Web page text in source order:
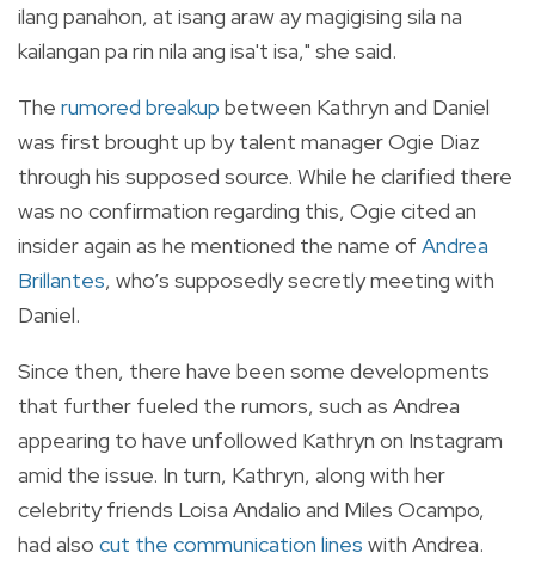
ilang panahon, at isang araw ay magigising sila na
kailangan pa rin nila ang isa't isa," she said.
The rumored breakup between Kathryn and Daniel
was first brought up by talent manager Ogie Diaz
through his supposed source. While he clarified there
was no confirmation regarding this, Ogie cited an
insider again as he mentioned the name of Andrea
Brillantes, who’s supposedly secretly meeting with
Daniel.
Since then, there have been some developments
that further fueled the rumors, such as Andrea
appearing to have unfollowed Kathryn on Instagram
amid the issue. In turn, Kathryn, along with her
celebrity friends Loisa Andalio and Miles Ocampo,
had also cut the communication lines with Andrea.